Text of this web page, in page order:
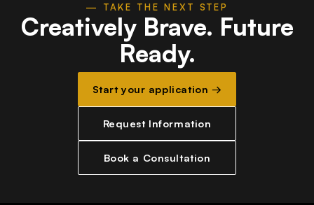
— TAKE THE NEXT STEP
Creatively Brave. Future
Ready.
Start your application →
Request Information
Book a Consultation